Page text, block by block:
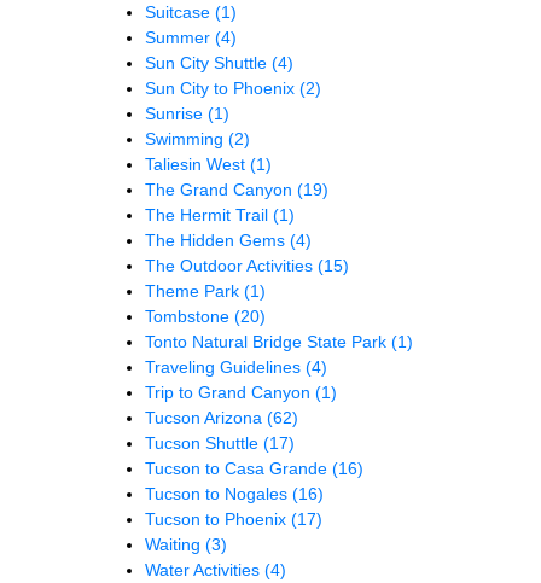
Suitcase (1)
Summer (4)
Sun City Shuttle (4)
Sun City to Phoenix (2)
Sunrise (1)
Swimming (2)
Taliesin West (1)
The Grand Canyon (19)
The Hermit Trail (1)
The Hidden Gems (4)
The Outdoor Activities (15)
Theme Park (1)
Tombstone (20)
Tonto Natural Bridge State Park (1)
Traveling Guidelines (4)
Trip to Grand Canyon (1)
Tucson Arizona (62)
Tucson Shuttle (17)
Tucson to Casa Grande (16)
Tucson to Nogales (16)
Tucson to Phoenix (17)
Waiting (3)
Water Activities (4)